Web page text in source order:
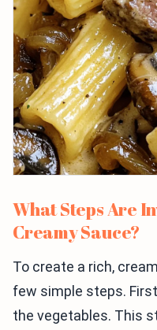
What Steps Are
Creamy Sauce?
To create a rich,
few simple steps.
the vegetables. This